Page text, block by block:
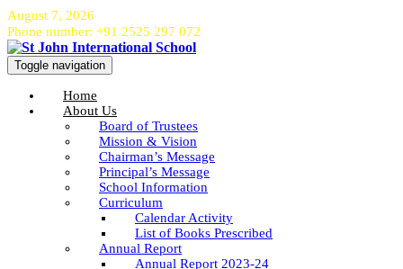
August 7, 2026
Phone number: +91 2525 297 072
Toggle navigation
Home
About Us
Board of Trustees
Mission & Vision
Chairman’s Message
Principal’s Message
School Information
Curriculum
Calendar Activity
List of Books Prescribed
Annual Report
Annual Report 2023-24